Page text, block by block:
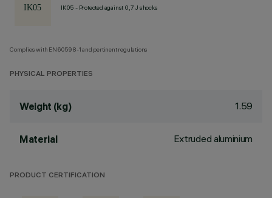
IK05 - Protected against 0,7 J shocks
Complies with EN60598-1 and pertinent regulations
PHYSICAL PROPERTIES
Weight (kg) 1.59
Material Extruded aluminium
PRODUCT CERTIFICATION